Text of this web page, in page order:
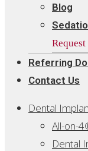
Blog
Referring
Contact Us
Dental
All-on-
Dental